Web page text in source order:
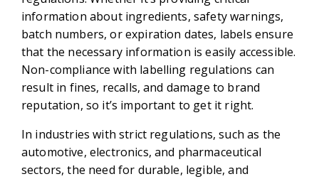
information about ingredients, safety warnings,
batch numbers, or expiration dates, labels ensure
that the necessary information is easily accessible.
Non-compliance with labelling regulations can
result in fines, recalls, and damage to brand
reputation, so it’s important to get it right.
In industries with strict regulations, such as the
automotive, electronics, and pharmaceutical
sectors, the need for durable, legible, and